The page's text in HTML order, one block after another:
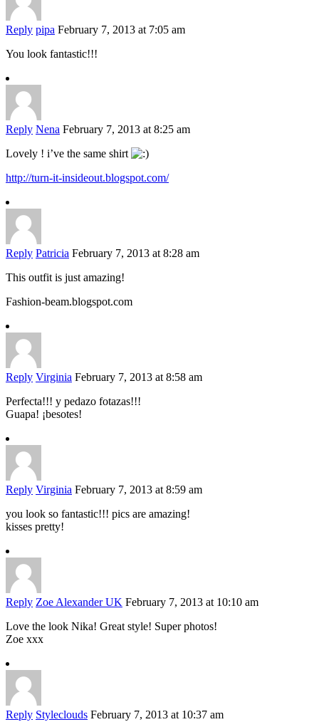
Reply pipa February 7, 2013 at 7:05 am
You look fantastic!!!
Reply Nena February 7, 2013 at 8:25 am
Lovely ! i’ve the same shirt
http://turn-it-insideout.blogspot.com/
Reply Patricia February 7, 2013 at 8:28 am
This outfit is just amazing!
Fashion-beam.blogspot.com
Reply Virginia February 7, 2013 at 8:58 am
Perfecta!!! y pedazo fotazas!!!
Guapa! ¡besotes!
Reply Virginia February 7, 2013 at 8:59 am
you look so fantastic!!! pics are amazing!
kisses pretty!
Reply Zoe Alexander UK February 7, 2013 at 10:10 am
Love the look Nika! Great style! Super photos!
Zoe xxx
Reply Styleclouds February 7, 2013 at 10:37 am